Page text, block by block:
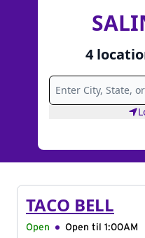
4
TACO BELL
Open Open til 1:00AM